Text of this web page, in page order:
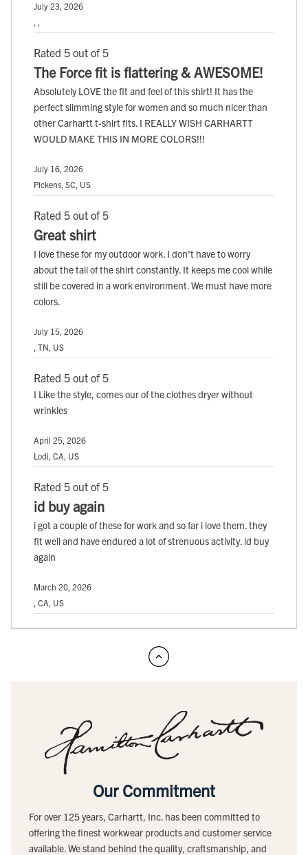
July 23, 2026
, ,
Rated 5 out of 5
The Force fit is flattering & AWESOME!
Absolutely LOVE the fit and feel of this shirt! It has the
perfect slimming style for women and so much nicer than
other Carhartt t-shirt fits. I REALLY WISH CARHARTT
WOULD MAKE THIS IN MORE COLORS!!!
July 16, 2026
Pickens, SC, US
Rated 5 out of 5
Great shirt
I love these for my outdoor work. I don't have to worry
about the tail of the shirt constantly. It keeps me cool while
still be covered in a work environment. We must have more
colors.
July 15, 2026
, TN, US
Rated 5 out of 5
I Like the style, comes our of the clothes dryer without
wrinkles
April 25, 2026
Lodi, CA, US
Rated 5 out of 5
id buy again
i got a couple of these for work and so far i love them. they
fit well and have endured a lot of strenuous activity. id buy
again
March 20, 2026
, CA, US
Our Commitment
For over 125 years, Carhartt, Inc. has been committed to
offering the finest workwear products and customer service
available. We stand behind the quality, craftsmanship, and